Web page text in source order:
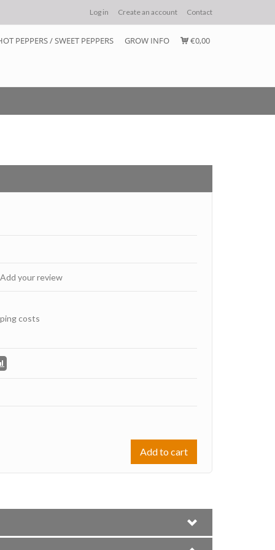
Log in Create an account Contact
PEPPERS / SWEET PEPPERS GROW INFO €0,00
your review
costs
Add to cart